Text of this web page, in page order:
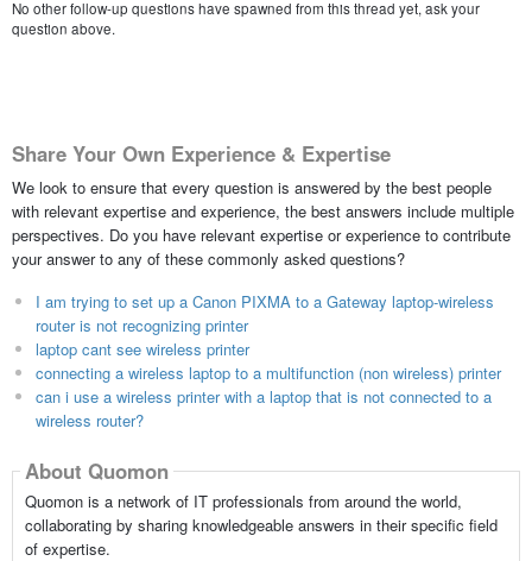
No other follow-up questions have spawned from this thread yet, ask your
question above.
Share Your Own Experience & Expertise
We look to ensure that every question is answered by the best people
with relevant expertise and experience, the best answers include multiple
perspectives. Do you have relevant expertise or experience to contribute
your answer to any of these commonly asked questions?
I am trying to set up a Canon PIXMA to a Gateway laptop-wireless
router is not recognizing printer
laptop cant see wireless printer
connecting a wireless laptop to a multifunction (non wireless) printer
can i use a wireless printer with a laptop that is not connected to a
wireless router?
About Quomon
Quomon is a network of IT professionals from around the world,
collaborating by sharing knowledgeable answers in their specific field
of expertise.